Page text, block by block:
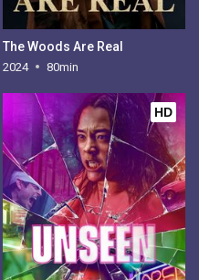
The Woods Are Real
2024 80min
HD